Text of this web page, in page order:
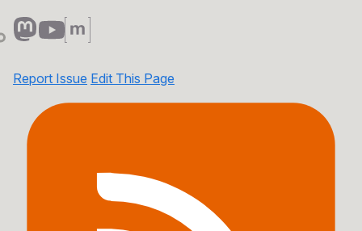
Report Issue Edit This Page